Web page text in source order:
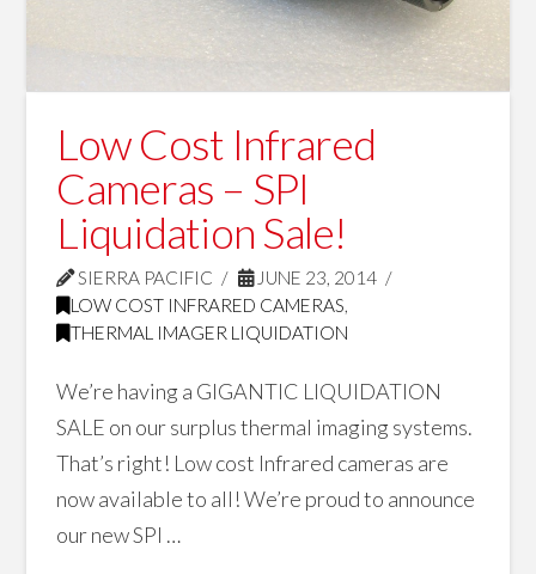
Low Cost Infrared
Cameras – SPI
Liquidation Sale!
SIERRA PACIFIC
JUNE 23, 2014
LOW COST INFRARED CAMERAS
THERMAL IMAGER LIQUIDATION
We’re having a GIGANTIC LIQUIDATION
SALE on our surplus thermal imaging systems.
That’s right! Low cost Infrared cameras are
now available to all! We’re proud to announce
our new SPI …